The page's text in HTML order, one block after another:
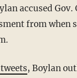
accused Gov.
from when
, Boylan